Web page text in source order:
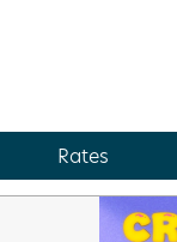
Rates